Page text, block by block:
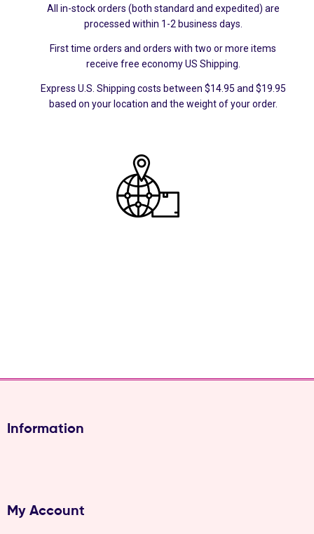
All in-stock orders (both standard and expedited) are
processed within 1-2 business days.
First time orders and orders with two or more items
receive free economy US Shipping.
Express U.S. Shipping costs between $14.95 and $19.95
based on your location and the weight of your order.
Information
My Account